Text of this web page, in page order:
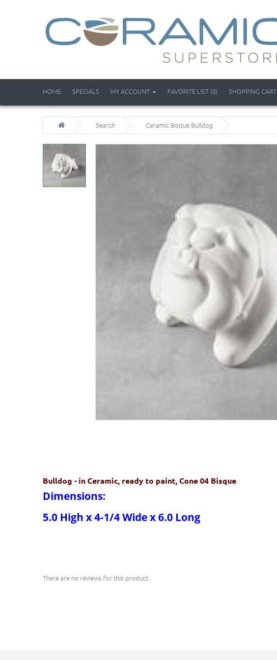
HOME SPECIALS MY ACCOUNT FAVORITE LIST (0) SHOPPING CART
Search Ceramic Bisque Bulldog
Bulldog - in Ceramic, ready to paint, Cone 04 Bisque
Dimensions:
5.0 High x 4-1/4 Wide x 6.0 Long
There are no reviews for this product.